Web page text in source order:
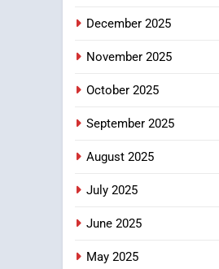
December 2025
November 2025
October 2025
September 2025
August 2025
July 2025
June 2025
May 2025